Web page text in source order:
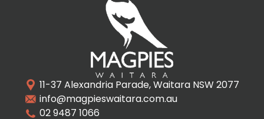
11-37 Alexandria Parade, Waitara NSW 2077
info@magpieswaitara.com.au
02 9487 1066